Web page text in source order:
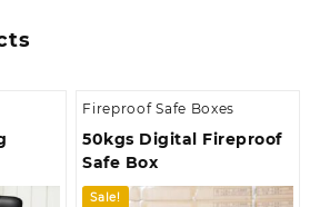
Fireproof Safe Boxes
50kgs Digital Fireproof
Safe Box
Sale!